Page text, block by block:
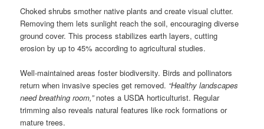
Choked shrubs smother native plants and create visual clutter.
Removing them lets sunlight reach the soil, encouraging diverse
ground cover. This process stabilizes earth layers, cutting
erosion by up to 45% according to agricultural studies.
Well-maintained areas foster biodiversity. Birds and pollinators
return when invasive species get removed. “Healthy landscapes
need breathing room,”notes a USDA horticulturist. Regular
trimming also reveals natural features like rock formations or
mature trees.